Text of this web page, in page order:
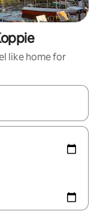
like home for
the up and down